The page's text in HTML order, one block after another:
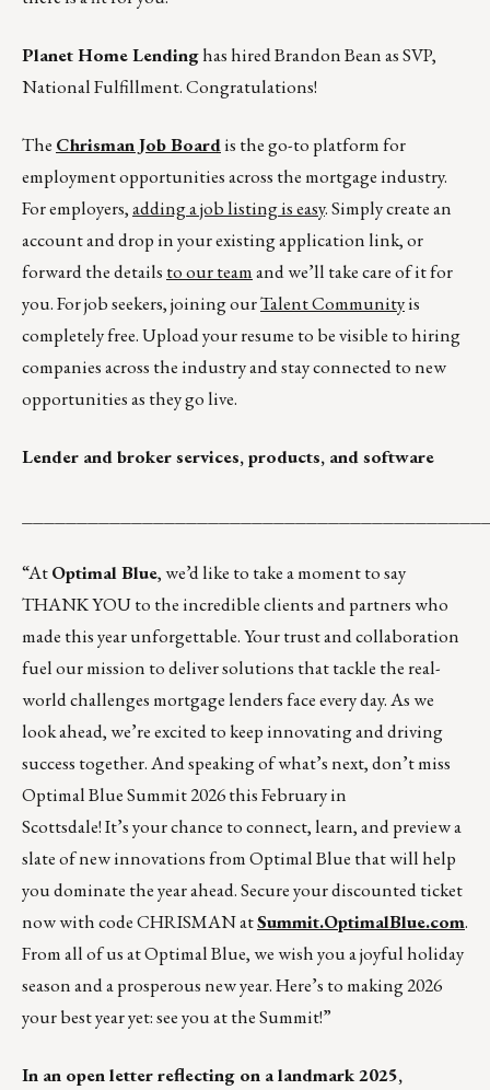
Planet Home Lendinghas hired Brandon Bean as SVP,
National Fulfillment. Congratulations!
The Chrisman Job Boardis the go-to platform for
employment opportunities across the mortgage industry.
For employers,adding a job listing is easy. Simply create an
account and drop in your existing application link, or
forward the details to our teamand we’ll take care of it for
you. For job seekers, joining ourTalent Communityis
completely free. Upload your resume to be visible to hiring
companies across the industry and stay connected to new
opportunities as they go live.
Lender and broker services, products, and software
“AtOptimal Blue, we’d like to take a moment to say
THANK YOU to the incredible clients and partners who
made this year unforgettable. Your trust and collaboration
fuel our mission to deliver solutions that tackle the real-
world challenges mortgage lenders face every day. As we
look ahead, we’re excited to keep innovating and driving
success together. And speaking of what’s next, don’t miss
Optimal Blue Summit 2026 this February in
Scottsdale! It’s your chance to connect, learn, and preview a
slate of new innovations from Optimal Blue that will help
you dominate the year ahead. Secure your discounted ticket
now with code CHRISMAN atSummit.OptimalBlue.com.
From all of us at Optimal Blue, we wish you a joyful holiday
season and a prosperous new year. Here’s to making 2026
your best year yet: see you at the Summit!”
In an open letter reflecting on a landmark 2025,